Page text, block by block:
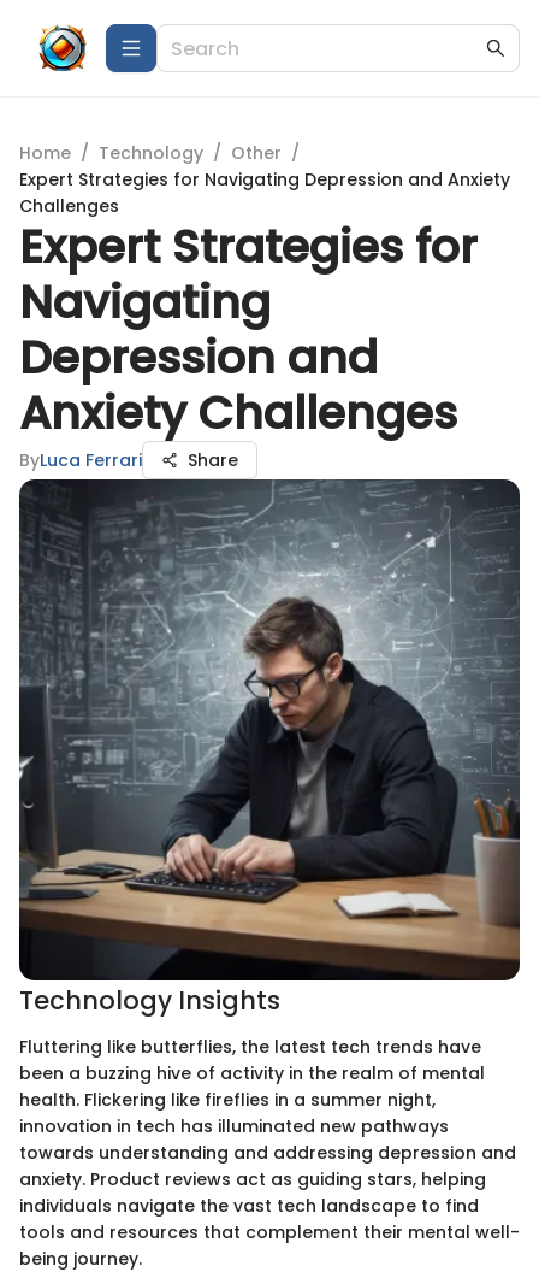
Home / Technology / Other /
Expert Strategies for Navigating Depression and Anxiety
Challenges
Expert Strategies for
Navigating
Depression and
Anxiety Challenges
ByLuca Ferrari Share
Technology Insights
Fluttering like butterflies, the latest tech trends have
been a buzzing hive of activity in the realm of mental
health. Flickering like fireflies in a summer night,
innovation in tech has illuminated new pathways
towards understanding and addressing depression and
anxiety. Product reviews act as guiding stars, helping
individuals navigate the vast tech landscape to find
tools and resources that complement their mental well-
being journey.